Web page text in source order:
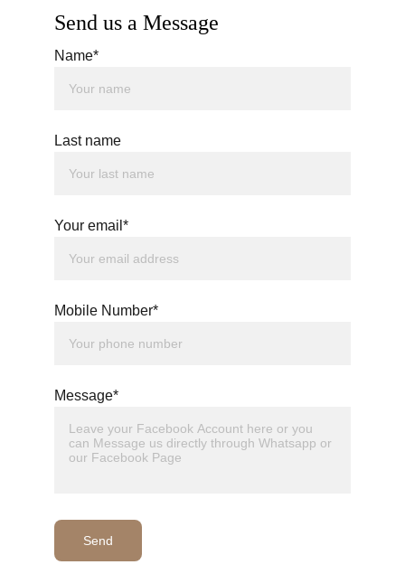
Send us a Message
Name*
Last name
Your email*
Mobile Number*
Message*
Send